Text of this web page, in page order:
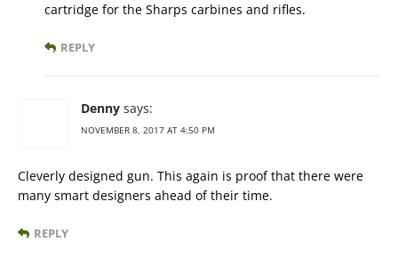
cartridge for the Sharps carbines and rifles.
REPLY
Denny says:
NOVEMBER 8, 2017 AT 4:50 PM
Cleverly designed gun. This again is proof that there were
many smart designers ahead of their time.
REPLY